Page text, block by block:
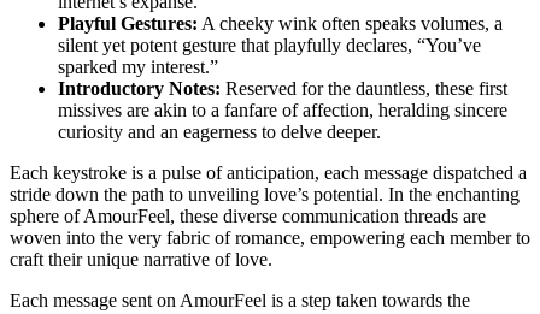
Playful Gestures: A cheeky wink often speaks volumes, a
silent yet potent gesture that playfully declares, “You’ve
sparked my interest.”
Introductory Notes: Reserved for the dauntless, these first
missives are akin to a fanfare of affection, heralding sincere
curiosity and an eagerness to delve deeper.
Each keystroke is a pulse of anticipation, each message dispatched a
stride down the path to unveiling love’s potential. In the enchanting
sphere of AmourFeel, these diverse communication threads are
woven into the very fabric of romance, empowering each member to
craft their unique narrative of love.
Each message sent on AmourFeel is a step taken towards the